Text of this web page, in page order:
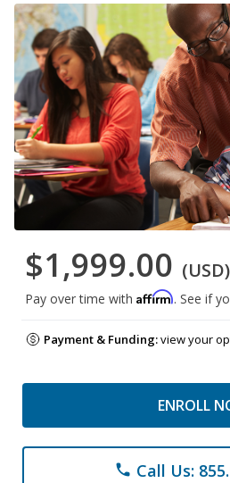
$1,999.00 (USD)
Pay over time with Affirm. See if
Payment & Funding:view your
ENROLL
phone Call Us: